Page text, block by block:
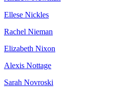
Ellese Nickles
Rachel Nieman
Elizabeth Nixon
Alexis Nottage
Sarah Novroski